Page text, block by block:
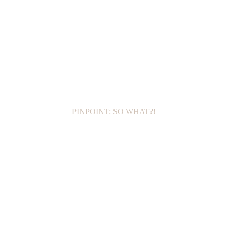
PINPOINT: SO WHAT?!